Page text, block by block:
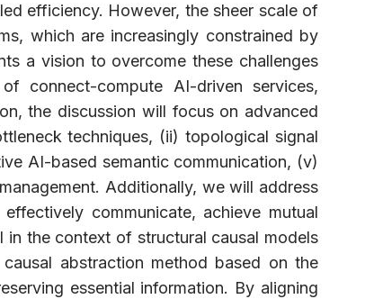
efficiency. However, the sheer scale of
which are increasingly constrained by
a vision to overcome these challenges
connect-compute AI-driven services,
the discussion will focus on advanced
techniques, (ii) topological signal
AI-based semantic communication, (v)
Additionally, we will address
communicate, achieve mutual
in the context of structural causal models
abstraction method based on the
essential information. By aligning